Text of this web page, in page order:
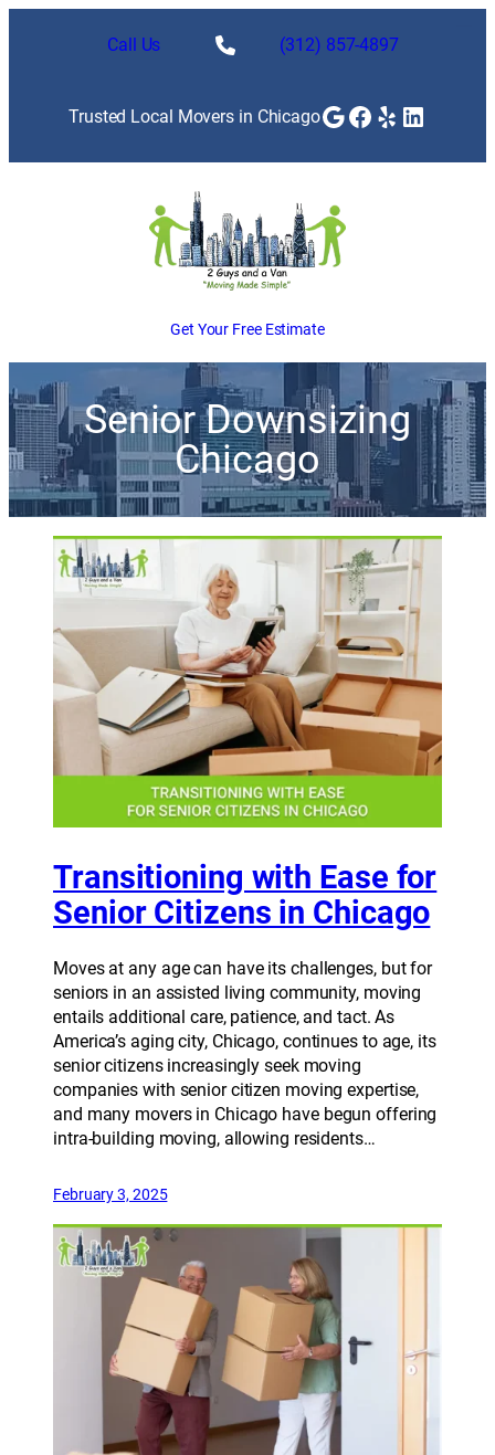
Call Us (312) 857-4897
Trusted Local Movers in ChicagoGoogle
Facebook
Yelp
Get Your Free Estimate
Senior Downsizing
Chicago
Transitioning with Ease for
Senior Citizens in Chicago
Moves at any age can have its challenges, but for
seniors in an assisted living community, moving
entails additional care, patience, and tact. As
America’s aging city, Chicago, continues to age, its
senior citizens increasingly seek moving
companies with senior citizen moving expertise,
and many movers in Chicago have begun offering
intra-building moving, allowing residents…
February 3, 2025